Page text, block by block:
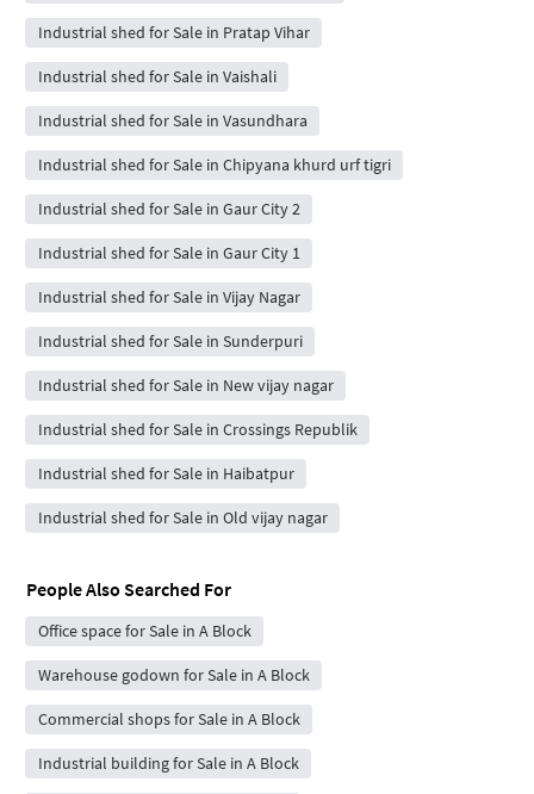
Industrial shed for Sale in Pratap Vihar
Industrial shed for Sale in Vaishali
Industrial shed for Sale in Vasundhara
Industrial shed for Sale in Chipyana khurd urf tigri
Industrial shed for Sale in Gaur City 2
Industrial shed for Sale in Gaur City 1
Industrial shed for Sale in Vijay Nagar
Industrial shed for Sale in Sunderpuri
Industrial shed for Sale in New vijay nagar
Industrial shed for Sale in Crossings Republik
Industrial shed for Sale in Haibatpur
Industrial shed for Sale in Old vijay nagar
People Also Searched For
Office space for Sale in A Block
Warehouse godown for Sale in A Block
Commercial shops for Sale in A Block
Industrial building for Sale in A Block